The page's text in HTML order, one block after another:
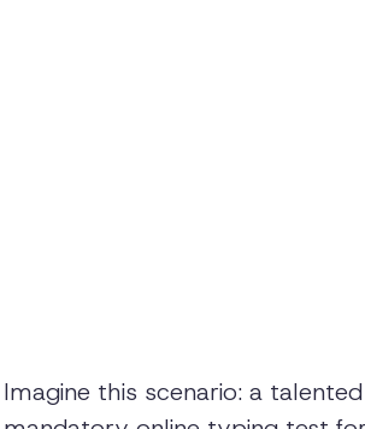
Imagine this scenario: a